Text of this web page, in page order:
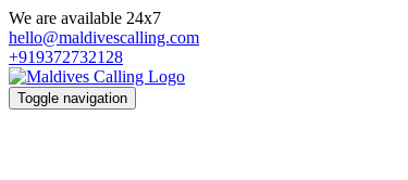
We are available 24x7
hello@maldivescalling.com
+919372732128
Toggle navigation